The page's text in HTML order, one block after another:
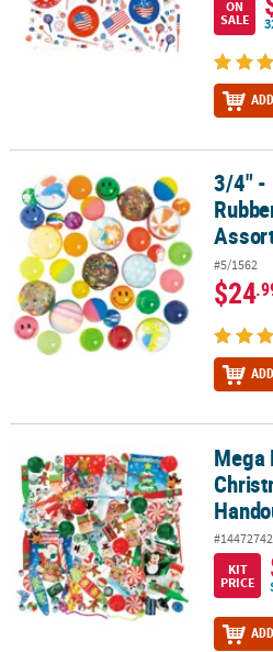
ON
SALE
3/4" - 1 1/2" Bulk 100 Pc. Rubber
3/4" -
#5/1562
$24
Mega Bulk 2000 Pc. ChristmasMega
#14472742
KIT
PRICE